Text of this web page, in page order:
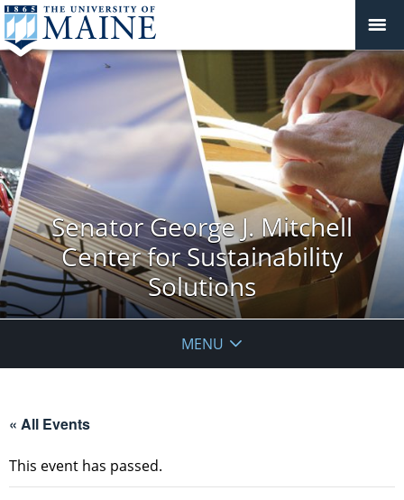
Senator George J. Mitchell
Center for Sustainability
Solutions
MENU
« All Events
This event has passed.